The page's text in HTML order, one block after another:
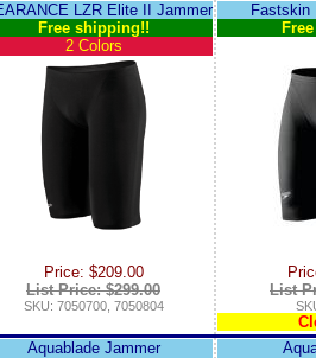
LZR Elite II Jammer
Free shipping!!
2 Colors
Price: $209.00
List Price: $299.00
SKU: 7050700, 7050804
Fastskin
List
Aquablade Jammer